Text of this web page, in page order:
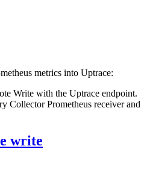
metrics into Uptrace:
Write with the Uptrace endpoint.
Collector Prometheus receiver and
write